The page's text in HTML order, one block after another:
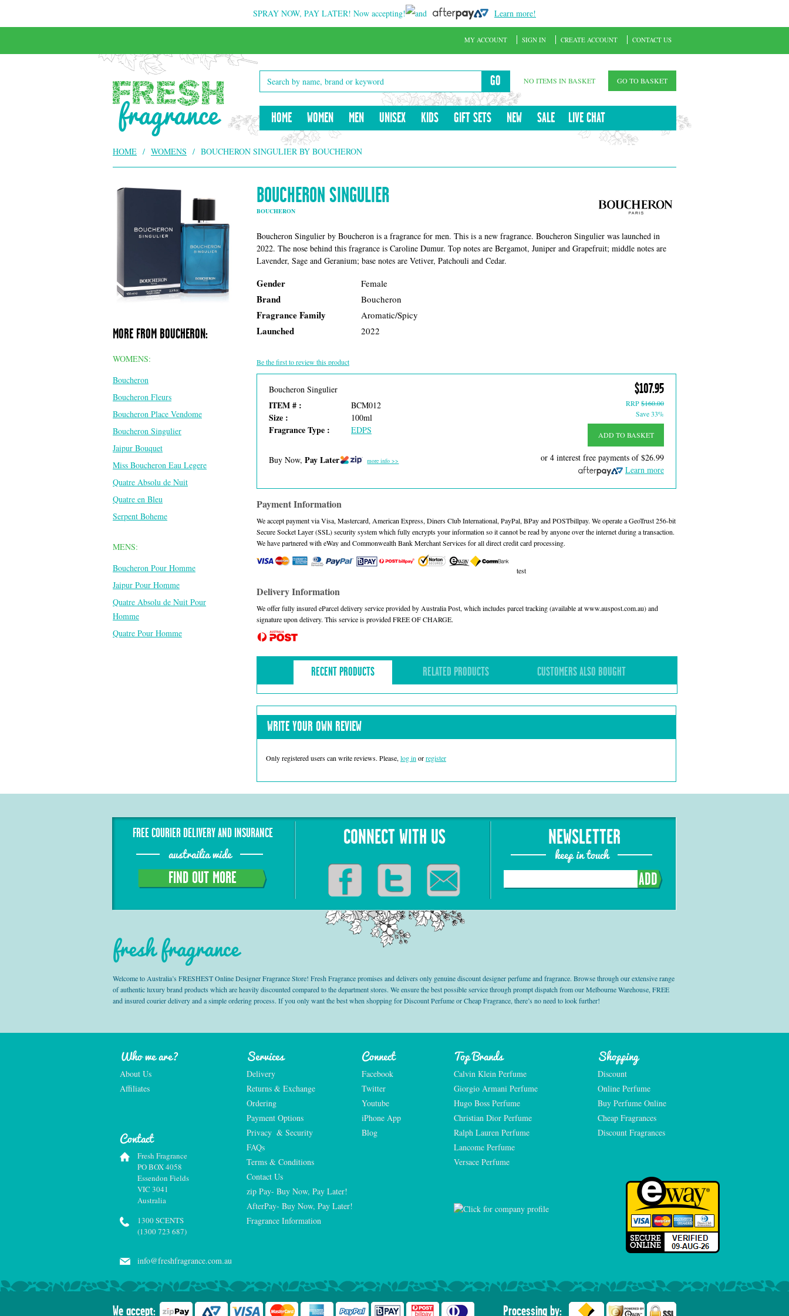
SPRAY NOW, PAY LATER! Now accepting! and Learn more!
GO NO ITEMS IN BASKET GO TO BASKET
HOME WOMEN MEN UNISEX KIDS GIFT SETS NEW SALE LIVE CHAT
MY ACCOUNT SIGN IN CREATE ACCOUNT CONTACT US
HOME / WOMENS / BOUCHERON SINGULIER BY BOUCHERON
BOUCHERON SINGULIER
BOUCHERON
Boucheron Singulier by Boucheron is a fragrance for men. This is a new fragrance. Boucheron Singulier was launched in
2022. The nose behind this fragrance is Caroline Dumur. Top notes are Bergamot, Juniper and Grapefruit; middle notes are
Lavender, Sage and Geranium; base notes are Vetiver, Patchouli and Cedar.
Gender Female
Brand Boucheron
Fragrance Family Aromatic/Spicy
Launched 2022
Be the first to review this product
Boucheron Singulier
ITEM # : BCM012
Size : 100ml
Fragrance Type : EDPS
Buy Now, Pay Later more info >>
$107.95
RRP$160.00
Save 33%
ADD TO BASKET
or 4 interest free payments of$26.99
Learn more
Payment Information
We accept payment via Visa, Mastercard, American Express, Diners Club International, PayPal, BPay and POSTbillpay. We operate a GeoTrust 256-bit
Secure Socket Layer (SSL) security system which fully encrypts your information so it cannot be read by anyone over the internet during a transaction.
We have partnered with eWay and Commonwealth Bank Merchant Services for all direct credit card processing.
test
Delivery Information
We offer fully insured eParcel delivery service provided by Australia Post, which includes parcel tracking (available at www.auspost.com.au) and
signature upon delivery. This service is provided FREE OF CHARGE.
RECENT PRODUCTS RELATED PRODUCTS CUSTOMERS ALSO BOUGHT
WRITE YOUR OWN REVIEW
Only registered users can write reviews. Please, log in orregister
MORE FROM BOUCHERON:
WOMENS:
Boucheron
Boucheron Fleurs
Boucheron Place Vendome
Boucheron Singulier
Jaipur Bouquet
Miss Boucheron Eau Legere
Quatre Absolu de Nuit
Quatre en Bleu
Serpent Boheme
MENS:
Boucheron Pour Homme
Jaipur Pour Homme
Quatre Absolu de Nuit Pour
Homme
Quatre Pour Homme
FREE COURIER DELIVERY AND INSURANCE
austrailia wide
FIND OUT MORE
CONNECT WITH US NEWSLETTER
keep in touch
ADD
fresh fragrance
Welcome to Australia’s FRESHEST Online Designer Fragrance Store! Fresh Fragrance promises and delivers only genuine discount designer perfume and fragrance. Browse through our extensive range
of authentic luxury brand products which are heavily discounted compared to the department stores. We ensure the best possible service through prompt dispatch from our Melbourne Warehouse, FREE
and insured courier delivery and a simple ordering process. If you only want the best when shopping for Discount Perfume or Cheap Fragrance, there’s no need to look further!
Who we are?
About Us
Affiliates
Services
Delivery
Returns & Exchange
Ordering
Payment Options
Privacy  & Security
FAQs
Terms & Conditions
Contact Us
zip Pay- Buy Now, Pay Later!
AfterPay- Buy Now, Pay Later!
Fragrance Information
Connect
Facebook
Twitter
Youtube
iPhone App
Blog
Top Brands
Calvin Klein Perfume
Giorgio Armani Perfume
Hugo Boss Perfume
Christian Dior Perfume
Ralph Lauren Perfume
Lancome Perfume
Versace Perfume
Shopping
Discount
Online Perfume
Buy Perfume Online
Cheap Fragrances
Discount Fragrances
Contact
Fresh Fragrance
PO BOX 4058
Essendon Fields
VIC 3041
Australia
1300 SCENTS
(1300 723 687)
info@freshfragrance.com.au
We accept: Processing by: